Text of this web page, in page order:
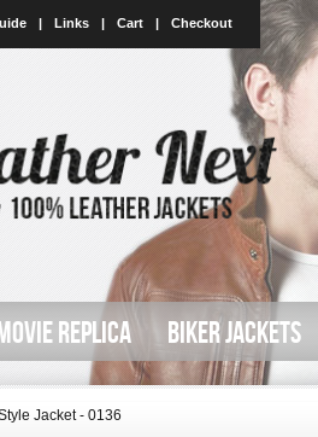
| Links | Cart | Checkout
REPLICA BIKER JACKETS
Jacket - 0136